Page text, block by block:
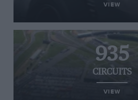
VIEW
935
CIRCUITS
VIEW